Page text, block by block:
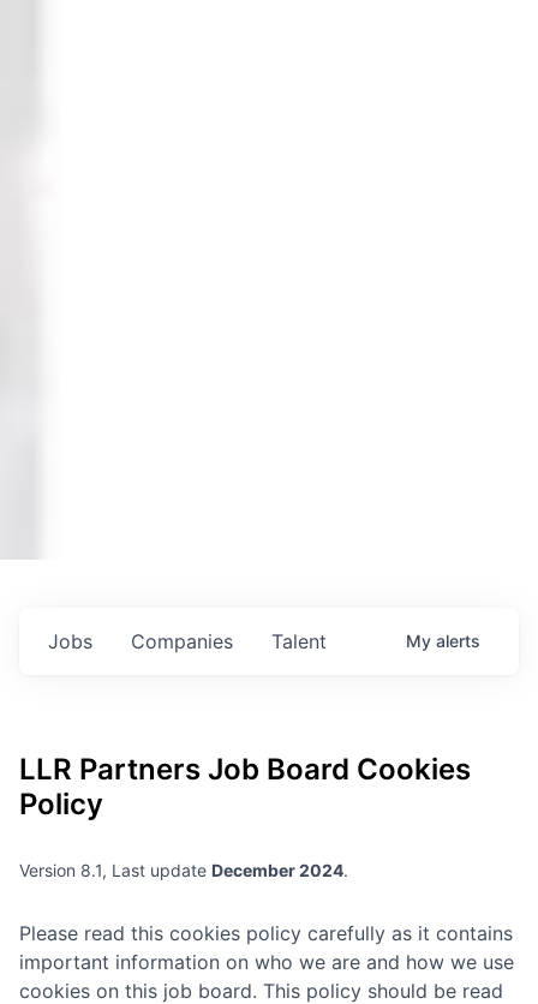
Jobs Companies Talent My alerts
LLR Partners Job Board Cookies
Policy
Version 8.1, Last update December 2024.
Please read this cookies policy carefully as it contains
important information on who we are and how we use
cookies on this job board. This policy should be read